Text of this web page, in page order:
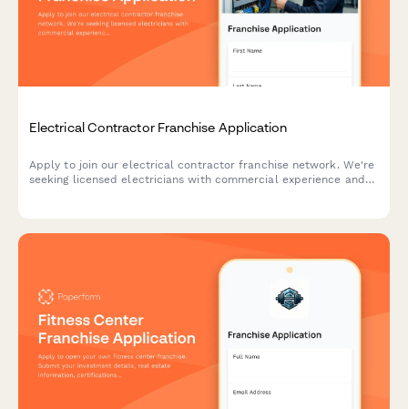
Electrical Contractor Franchise Application
Apply to join our electrical contractor franchise network. We're
seeking licensed electricians with commercial experience and